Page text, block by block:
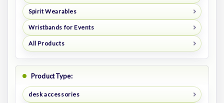
Spirit Wearables
Wristbands for Events
All Products
Product Type:
desk accessories